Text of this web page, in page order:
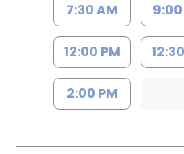
7:30 AM
12:00 PM
2:00 PM